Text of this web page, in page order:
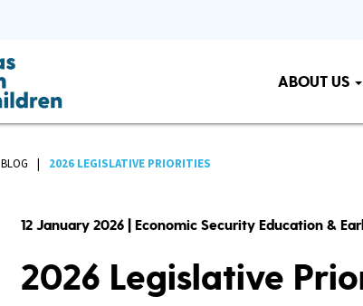
ABOUT US
BLOG 2026 LEGISLATIVE PRIORITIES
12 January 2026 | Economic Security Education &
2026 Legislative